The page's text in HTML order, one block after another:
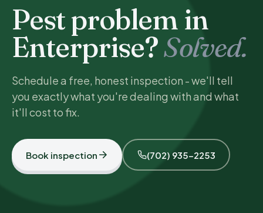
Pest problem in
Enterprise?Solved.
Schedule a free, honest inspection - we'll tell
you exactly what you're dealing with and what
it'll cost to fix.
Book inspection (702) 935-2253